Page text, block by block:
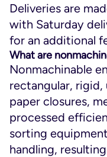
Deliveries are
with Saturday
for an additional
What are
Nonmachinable
rectangular,
paper closures,
processed
sorting
handling,